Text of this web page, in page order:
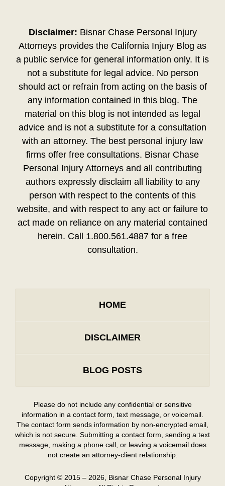
Disclaimer: Bisnar Chase Personal Injury
Attorneys provides the California Injury Blog as
a public service for general information only. It is
not a substitute for legal advice. No person
should act or refrain from acting on the basis of
any information contained in this blog. The
material on this blog is not intended as legal
advice and is not a substitute for a consultation
with an attorney. The best personal injury law
firms offer free consultations. Bisnar Chase
Personal Injury Attorneys and all contributing
authors expressly disclaim all liability to any
person with respect to the contents of this
website, and with respect to any act or failure to
act made on reliance on any material contained
herein. Call 1.800.561.4887 for a free
consultation.
HOME
DISCLAIMER
BLOG POSTS
Please do not include any confidential or sensitive
information in a contact form, text message, or voicemail.
The contact form sends information by non-encrypted email,
which is not secure. Submitting a contact form, sending a text
message, making a phone call, or leaving a voicemail does
not create an attorney-client relationship.
Copyright © 2015 – 2026, Bisnar Chase Personal Injury